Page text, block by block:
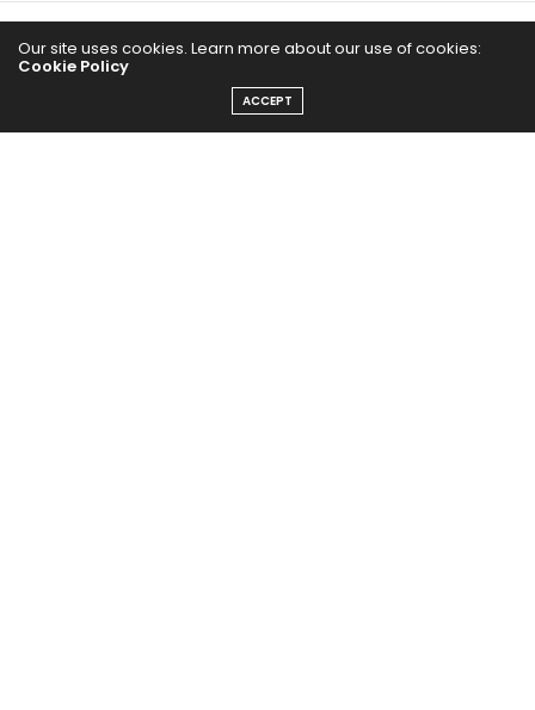
Our site uses cookies. Learn more about our use of cookies:
Cookie Policy
ACCEPT